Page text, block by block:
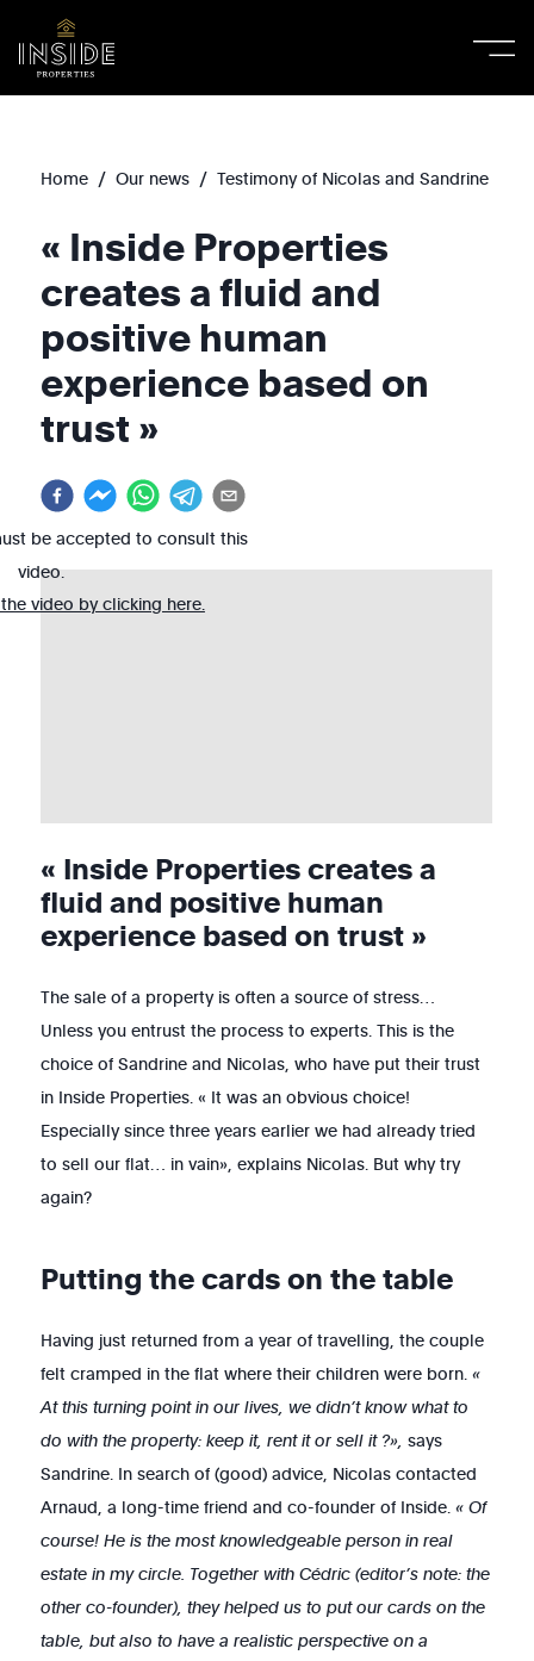
Home / Our news / Testimony of Nicolas and Sandrine
« Inside Properties
creates a fluid and
positive human
experience based on
trust »
be accepted to consult this
video.
video by clicking here.
« Inside Properties creates a
fluid and positive human
experience based on trust »
The sale of a property is often a source of stress…
Unless you entrust the process to experts. This is the
choice of Sandrine and Nicolas, who have put their trust
in Inside Properties. « It was an obvious choice!
Especially since three years earlier we had already tried
to sell our flat… in vain», explains Nicolas. But why try
again?
Putting the cards on the table
Having just returned from a year of travelling, the couple
felt cramped in the flat where their children were born.«
At this turning point in our lives, we didn’t know what to
do with the property: keep it, rent it or sell it ?», says
Sandrine. In search of (good) advice, Nicolas contacted
Arnaud, a long-time friend and co-founder of Inside.« Of
course! He is the most knowledgeable person in real
estate in my circle. Together with Cédric (editor’s note: the
other co-founder), they helped us to put our cards on the
table, but also to have a realistic perspective on a